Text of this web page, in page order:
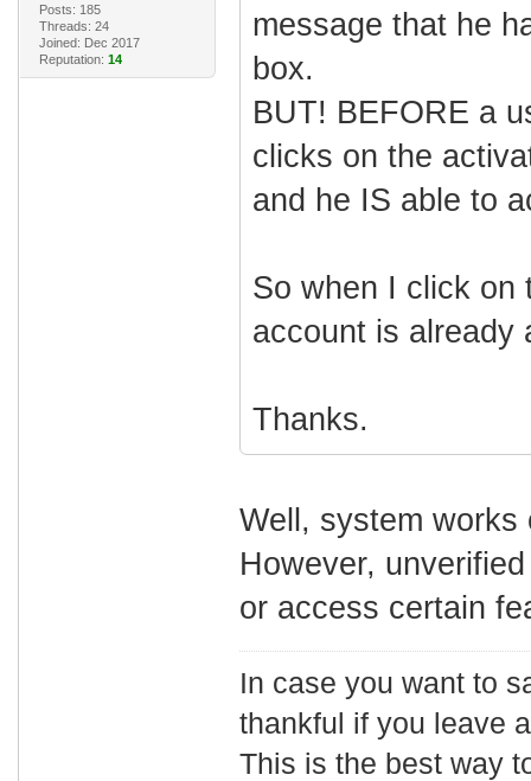
Posts: 185
Threads: 24
Joined: Dec 2017
Reputation: 14
message that he
box.
BUT! BEFORE a
clicks on the
and he IS able to
So when I click on
account is already
Thanks.
Well, system works
However,
or access certain
In case you want to
thankful if you leave
This is the best way